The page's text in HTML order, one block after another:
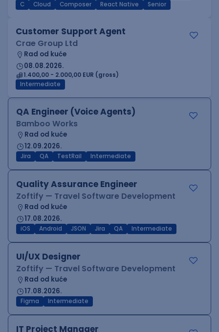
C
Cloud Composer React Native Senior
Customer Support Agent
Crae Group Ltd
Rad od kuće
08.08.2026.
1.400,00 - 2.000,00 EUR (gross)
Intermediate
QA Engineer (Voice Agents)
Bamboo Works
Rad od kuće
12.09.2026.
Jira QA TestRail Intermediate
Quality Assurance Engineer
Zoftify — Travel Software Development
Rad od kuće
17.08.2026.
iOS Android JSON Jira QA Intermediate
UI/UX Designer
Zoftify — Travel Software Development
Rad od kuće
17.08.2026.
Figma Intermediate
IT Project Manager